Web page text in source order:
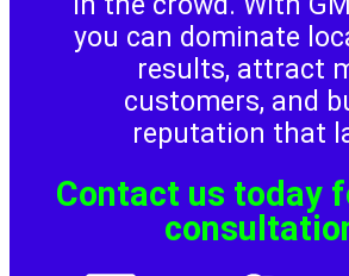
would
gladly
recomm
end
them to
business
reliable,
and
to work
with.
you can dominate
results, attract
customers, and
reputation that
Contact us today